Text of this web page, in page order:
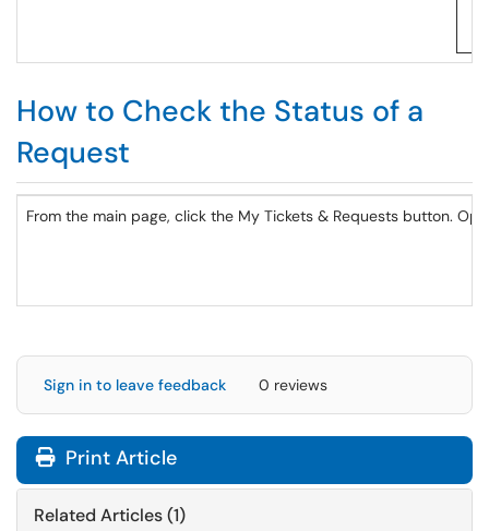
How to Check the Status of a
Request
From the main page, click the My Tickets & Requests button.
Sign in to leave feedback 0 reviews
Print Article
Related Articles (1)